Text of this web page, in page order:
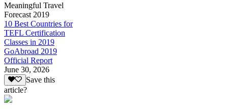
Meaningful Travel
Forecast 2019
10 Best Countries for
TEFL Certification
Classes in 2019
GoAbroad 2019
Official Report
June 30, 2026
Save this
article?